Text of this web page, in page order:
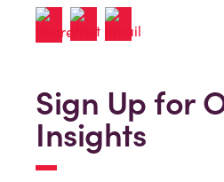
Sign Up for
Insights